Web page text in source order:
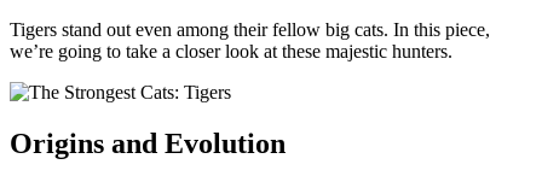
Tigers stand out even among their fellow big cats. In this piece,
we’re going to take a closer look at these majestic hunters.
Origins and Evolution